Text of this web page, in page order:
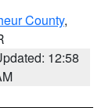
County,
12:58